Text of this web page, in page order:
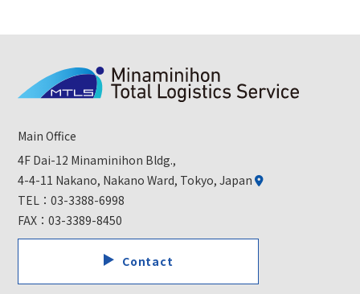
Main Office
4F Dai-12 Minaminihon Bldg.,
4-4-11 Nakano, Nakano Ward, Tokyo, Japan
TEL：03-3388-6998
FAX：03-3389-8450
Contact